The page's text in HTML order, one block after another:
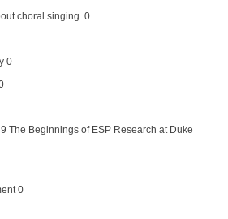
choral singing. 0
0
The Beginnings of ESP Research at Duke
0